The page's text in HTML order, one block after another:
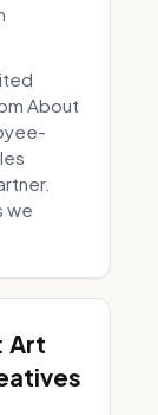
About
we
Art